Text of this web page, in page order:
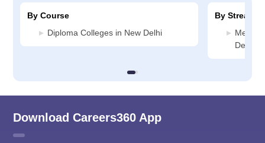
By Course
Diploma Colleges in New Delhi
By Stream
Media
Delhi
Download Careers360 App